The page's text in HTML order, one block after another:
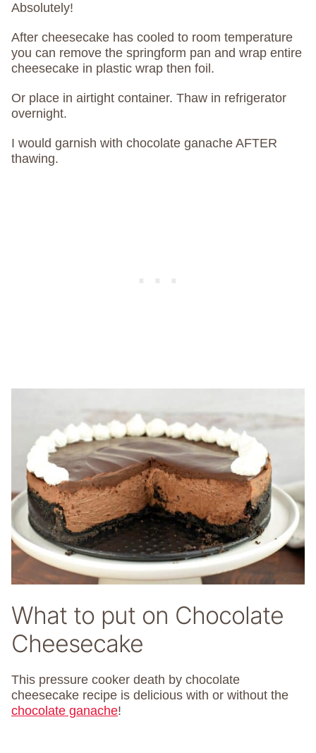
Absolutely!
After cheesecake has cooled to room temperature
you can remove the springform pan and wrap entire
cheesecake in plastic wrap then foil.
Or place in airtight container. Thaw in refrigerator
overnight.
I would garnish with chocolate ganache AFTER
thawing.
What to put on Chocolate
Cheesecake
This pressure cooker death by chocolate
cheesecake recipe is delicious with or without the
chocolate ganache!